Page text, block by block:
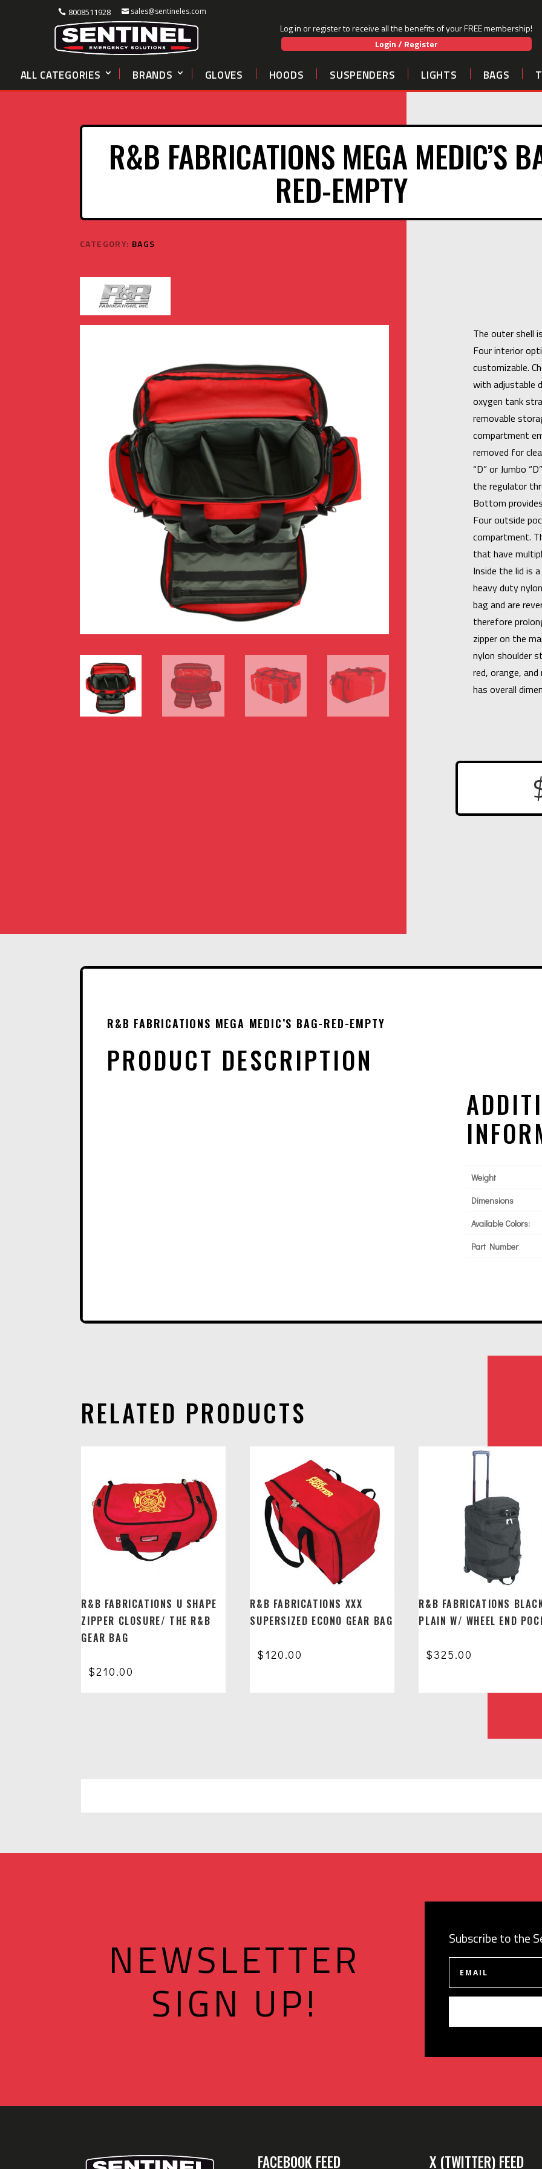
8008511928 sales@sentineles.com
Log in or register to receive all the benefits of your FREE membership!
Login / Register
ALL CATEGORIES BRANDS GLOVES HOODS SUSPENDERS LIGHTS BAGS
R&B FABRICATIONS MEGA MEDIC’S
RED-EMPTY
CATEGORY: BAGS
The outer shell
Four interior
customizable.
with adjustable
oxygen tank
removable
compartment
removed for
“D” or Jumbo
the regulator
Bottom
Four outside
compartment.
that have
Inside the lid is
heavy duty
bag and are
therefore
zipper on the
nylon shoulder
red, orange,
has overall
R&B FABRICATIONS MEGA MEDIC’S BAG-RED-EMPTY
PRODUCT DESCRIPTION
Weight
Dimensions
Available Colors:
Part Number
RELATED PRODUCTS
R&B FABRICATIONS U SHAPE
ZIPPER CLOSURE/ THE R&B
GEAR BAG
$210.00
R&B FABRICATIONS XXX
SUPERSIZED ECONO GEAR BAG
$120.00
R&B FABRICATIONS
PLAIN W/ WHEEL END
$325.00
NEWSLETTER
SIGN UP!
Subscribe to the
FACEBOOK FEED X (TWITTER) FEED